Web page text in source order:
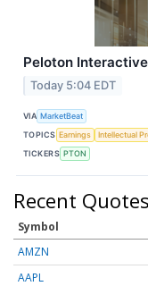
Peloton
Today 5:04 EDT
VIA MarketBeat
TOPICS Earnings
Intellectual
TICKERS PTON
Recent Quotes
Symbol
AMZN
AAPL